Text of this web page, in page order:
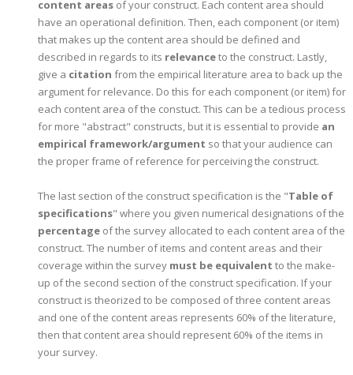
content areas of your construct. Each content area should
have an operational definition. Then, each component (or item)
that makes up the content area should be defined and
described in regards to its relevanceto the construct. Lastly,
give a citation from the empirical literature area to back up the
argument for relevance. Do this for each component (or item) for
each content area of the constuct. This can be a tedious process
for more "abstract" constructs, but it is essential to provide an
empirical framework/argument so that your audience can
the proper frame of reference for perceiving the construct.
The last section of the construct specification is the "Table of
specifications" where you given numerical designations of the
percentage of the survey allocated to each content area of the
construct. The number of items and content areas and their
coverage within the survey must be equivalent to the make-
up of the second section of the construct specification. If your
construct is theorized to be composed of three content areas
and one of the content areas represents 60% of the literature,
then that content area should represent 60% of the items in
your survey.